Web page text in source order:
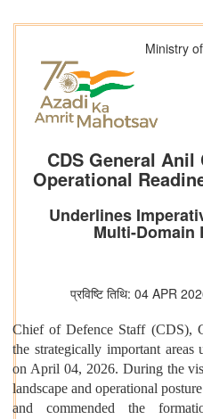
Ministry
CDS General
Operational
Underlines
Multi-Domain
प्रविष्टि तिथि: 04 APR
Chief of Defence Staff (CDS),
the strategically important areas
on April 04, 2026. During the
landscape and operational
and commended the